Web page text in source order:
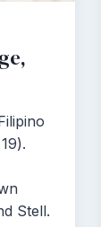
Stell.